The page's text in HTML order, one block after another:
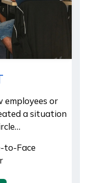
employees or
a situation
to-Face